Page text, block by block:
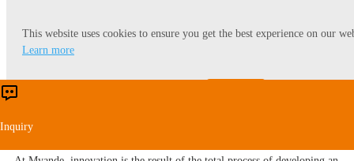
Certificates & Patents
This website uses cookies to ensure you get the best experience on our
Learn more
Inquiry